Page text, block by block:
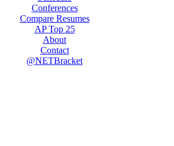
Conferences
Compare Resumes
AP Top 25
About
Contact
@NETBracket